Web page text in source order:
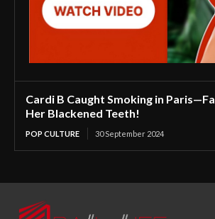
Cardi B Caught Smoking in
Her Blackened Teeth!
POP CULTURE 30 September 2024